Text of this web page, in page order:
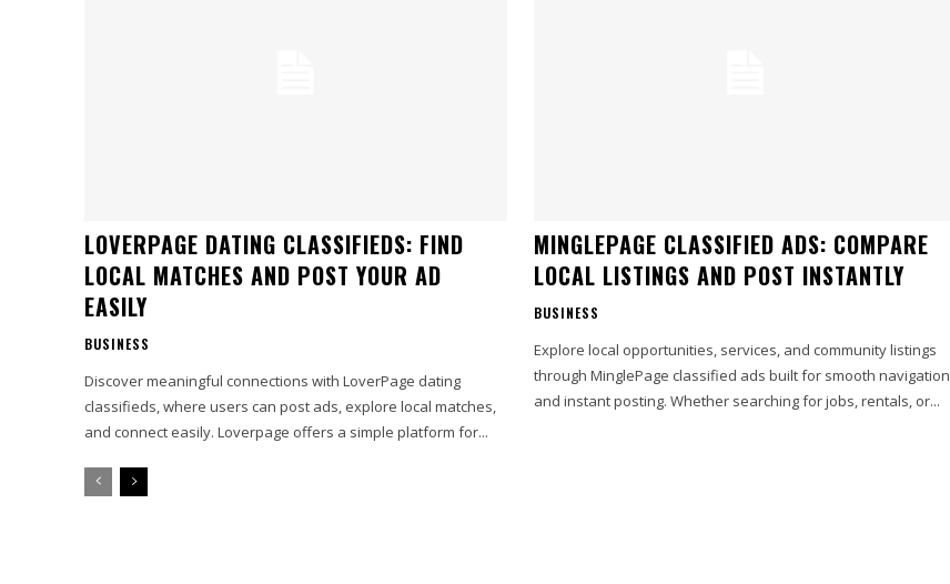
LOVERPAGE DATING CLASSIFIEDS: FIND
LOCAL MATCHES AND POST YOUR AD
EASILY
BUSINESS
Discover meaningful connections with LoverPage dating
classifieds, where users can post ads, explore local matches,
and connect easily. Loverpage offers a simple platform for...
MINGLEPAGE CLASSIFIED ADS: COMPARE
LOCAL LISTINGS AND POST INSTANTLY
BUSINESS
Explore local opportunities, services, and community listings
through MinglePage classified ads built for smooth navigation
and instant posting. Whether searching for jobs, rentals, or...